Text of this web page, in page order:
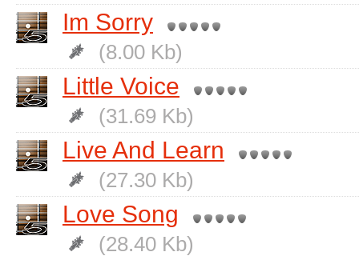
Im Sorry
(8.00 Kb)
Little Voice
(31.69 Kb)
Live And Learn
(27.30 Kb)
Love Song
(28.40 Kb)